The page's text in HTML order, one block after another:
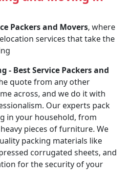
Packers and Movers, where
services that take the
- Best Service Packers and
quote from any other
across, and we do it with
Our experts pack
in your household, from
pieces of furniture. We
packing materials like
corrugated sheets, and
for the security of your